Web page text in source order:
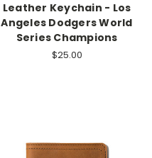
Leather Keychain - Los
Angeles Dodgers World
Series Champions
$25.00